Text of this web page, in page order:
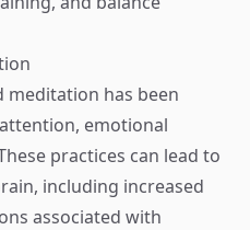
meditation has been
emotional
practices can lead to
including increased
associated with